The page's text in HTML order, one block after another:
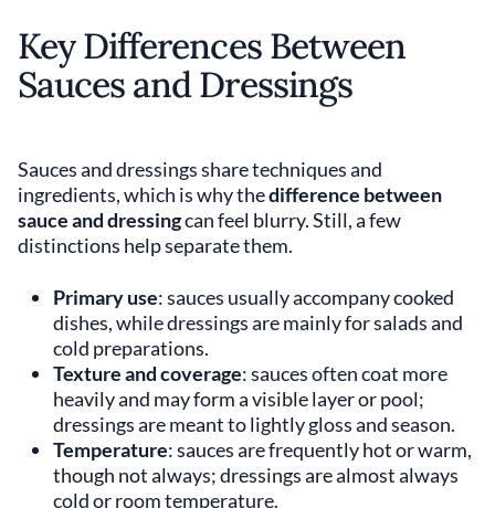
Key Differences Between
Sauces and Dressings
Sauces and dressings share techniques and
ingredients, which is why thedifference between
sauce and dressingcan feel blurry. Still, a few
distinctions help separate them.
Primary use: sauces usually accompany cooked
dishes, while dressings are mainly for salads and
cold preparations.
Texture and coverage: sauces often coat more
heavily and may form a visible layer or pool;
dressings are meant to lightly gloss and season.
Temperature: sauces are frequently hot or warm,
though not always; dressings are almost always
cold or room temperature.